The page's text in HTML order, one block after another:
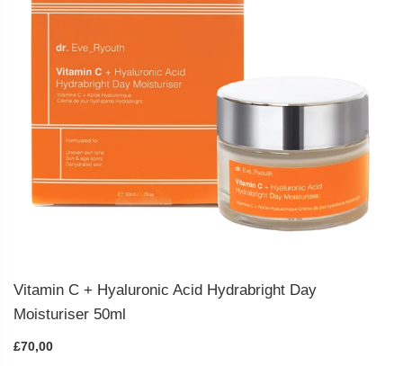
Vitamin C + Hyaluronic Acid Hydrabright Day
Moisturiser 50ml
£70,00